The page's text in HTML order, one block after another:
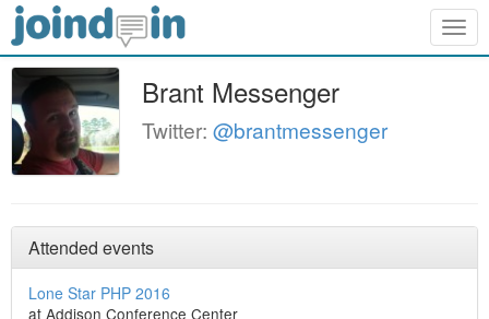
Brant Messenger
Twitter: @brantmessenger
Attended events
Lone Star PHP 2016
at Addison Conference Center